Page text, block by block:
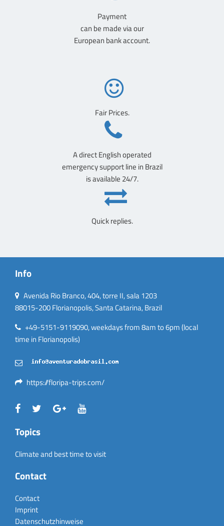
Payment
can be made via our
European bank account.
Fair Prices.
A direct English operated
emergency support line in Brazil
is available 24/7.
Quick replies.
Info
Avenida Rio Branco, 404, torre II, sala 1203
88015-200 Florianopolis, Santa Catarina, Brazil
+49-5151-9119090, weekdays from 8am to 6pm (local
time in Florianopolis)
https://floripa-trips.com/
Topics
Climate and best time to visit
Contact
Contact
Imprint
Datenschutzhinweise